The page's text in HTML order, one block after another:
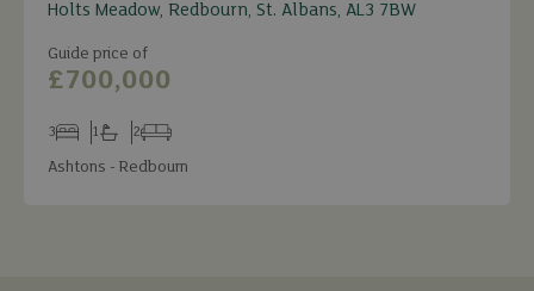
Holts Meadow, Redbourn, St. Albans, AL3 7BW
Guide price of
£700,000
Bedrooms
3
Bathrooms
1
Receptions
2
Ashtons - Redbourn